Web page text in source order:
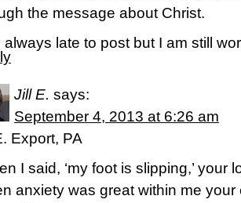
the message about Christ.
always late to post but I am still
Jill E. says:
September 4, 2013 at 6:26 am
Export, PA
I said, ‘my foot is slipping,’
anxiety was great within me